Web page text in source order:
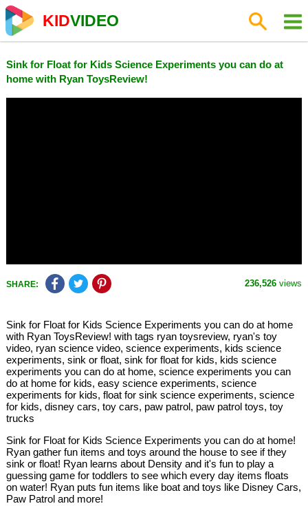
KIDVIDEO
Sink for Float for Kids Science Experiments you can do at
home with Ryan ToysReview!
SHARE: 236,526 views
Sink for Float for Kids Science Experiments you can do at home
with Ryan ToysReview! with tags ryan toysreview, ryan's toy
video, ryan science video, science experiments, kids science
experiments, sink or float, sink for float for kids, kids science
experiments you can do at home, science experiments you can
do at home for kids, easy science experiments, science
experiments for kids, float for sink science experiments, science
for kids, disney cars, toy cars, paw patrol, paw patrol toys, toy
trucks
Sink for Float for Kids Science Experiments you can do at home!
Ryan gather fun items and toys around the house to see if they
sink or float! Ryan learns about Density and it's fun to play a
guessing game for toddlers to see which every day items floats
on water! Ryan puts fun items like boat and toys like Disney Cars,
Paw Patrol and more!